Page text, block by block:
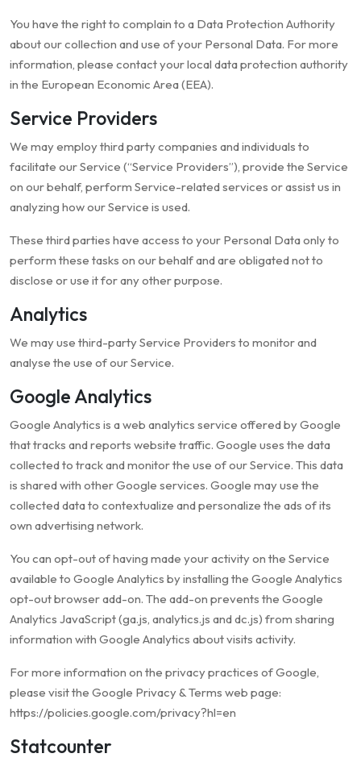
You have the right to complain to a Data Protection Authority
about our collection and use of your Personal Data. For more
information, please contact your local data protection authority
in the European Economic Area (EEA).
Service Providers
We may employ third party companies and individuals to
facilitate our Service (“Service Providers”), provide the Service
on our behalf, perform Service-related services or assist us in
analyzing how our Service is used.
These third parties have access to your Personal Data only to
perform these tasks on our behalf and are obligated not to
disclose or use it for any other purpose.
Analytics
We may use third-party Service Providers to monitor and
analyse the use of our Service.
Google Analytics
Google Analytics is a web analytics service offered by Google
that tracks and reports website traffic. Google uses the data
collected to track and monitor the use of our Service. This data
is shared with other Google services. Google may use the
collected data to contextualize and personalize the ads of its
own advertising network.
You can opt-out of having made your activity on the Service
available to Google Analytics by installing the Google Analytics
opt-out browser add-on. The add-on prevents the Google
Analytics JavaScript (ga.js, analytics.js and dc.js) from sharing
information with Google Analytics about visits activity.
For more information on the privacy practices of Google,
please visit the Google Privacy & Terms web page:
https://policies.google.com/privacy?hl=en
Statcounter